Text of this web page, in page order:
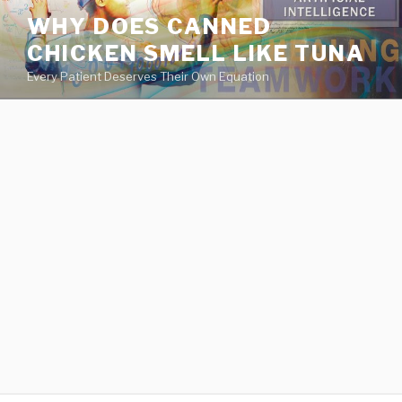
va
medical
center
directory
WHY DOES CANNED
CHICKEN SMELL LIKE TUNA
Every Patient Deserves Their Own Equation